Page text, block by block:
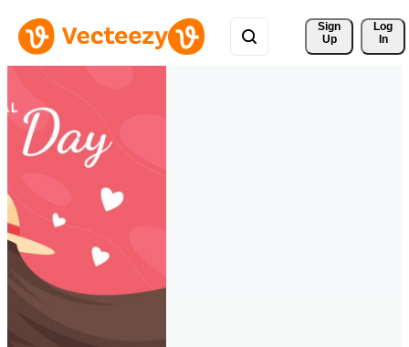
Sign
Up
Log
In